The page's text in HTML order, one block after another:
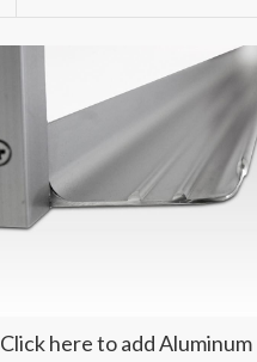
Click here to add Aluminum